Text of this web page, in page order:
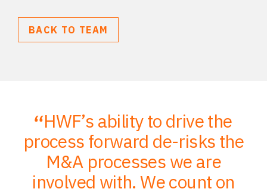
BACK TO TEAM
HWF’s ability to drive the
process forward de-risks the
M&A processes we are
involved with. We count on